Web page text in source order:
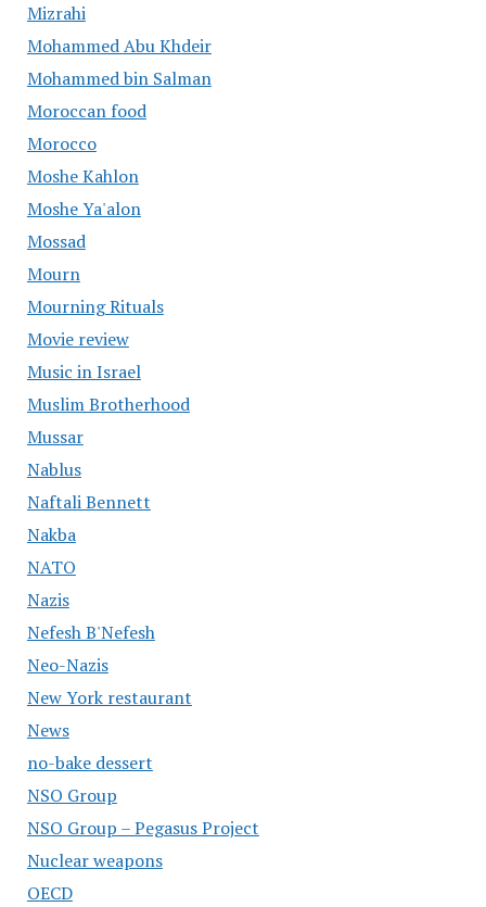
Mizrahi
Mohammed Abu Khdeir
Mohammed bin Salman
Moroccan food
Morocco
Moshe Kahlon
Moshe Ya'alon
Mossad
Mourn
Mourning Rituals
Movie review
Music in Israel
Muslim Brotherhood
Mussar
Nablus
Naftali Bennett
Nakba
NATO
Nazis
Nefesh B'Nefesh
Neo-Nazis
New York restaurant
News
no-bake dessert
NSO Group
NSO Group – Pegasus Project
Nuclear weapons
OECD